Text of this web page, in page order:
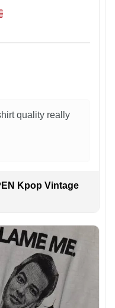
quality really
Kpop Vintage